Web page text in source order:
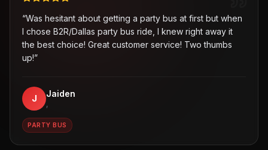
“Was hesitant about getting a party bus at first but when
I chose B2R/Dallas party bus ride, I knew right away it
the best choice! Great customer service! Two thumbs
up!”
J Jaiden
,
PARTY BUS